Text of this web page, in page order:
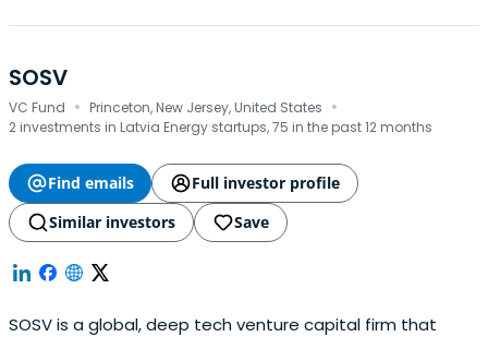
SOSV
VC Fund · Princeton, New Jersey, United States ·
2 investments in Latvia Energy startups, 75 in the past 12 months
Find emails
Full investor profile
Similar investors
Save
SOSV is a global, deep tech venture capital firm that